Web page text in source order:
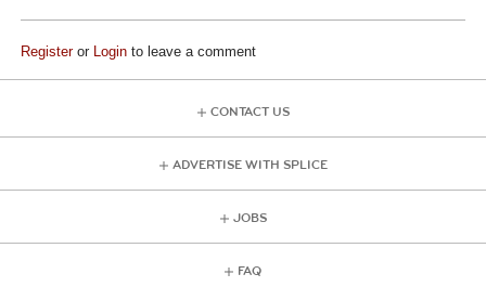
Registeror Login to leave a comment
CONTACT US
ADVERTISE WITH SPLICE
JOBS
FAQ